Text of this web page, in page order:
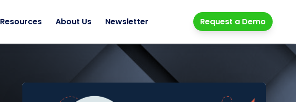
Resources About Us Newsletter Request a Demo